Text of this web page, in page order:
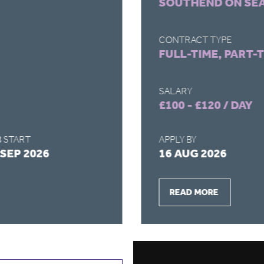
START
2026
CONTRACT TYPE
FULL-TIME, PART-
SALARY
£100 - £120 / DAY
APPLY BY
16 AUG 2026
READ MORE